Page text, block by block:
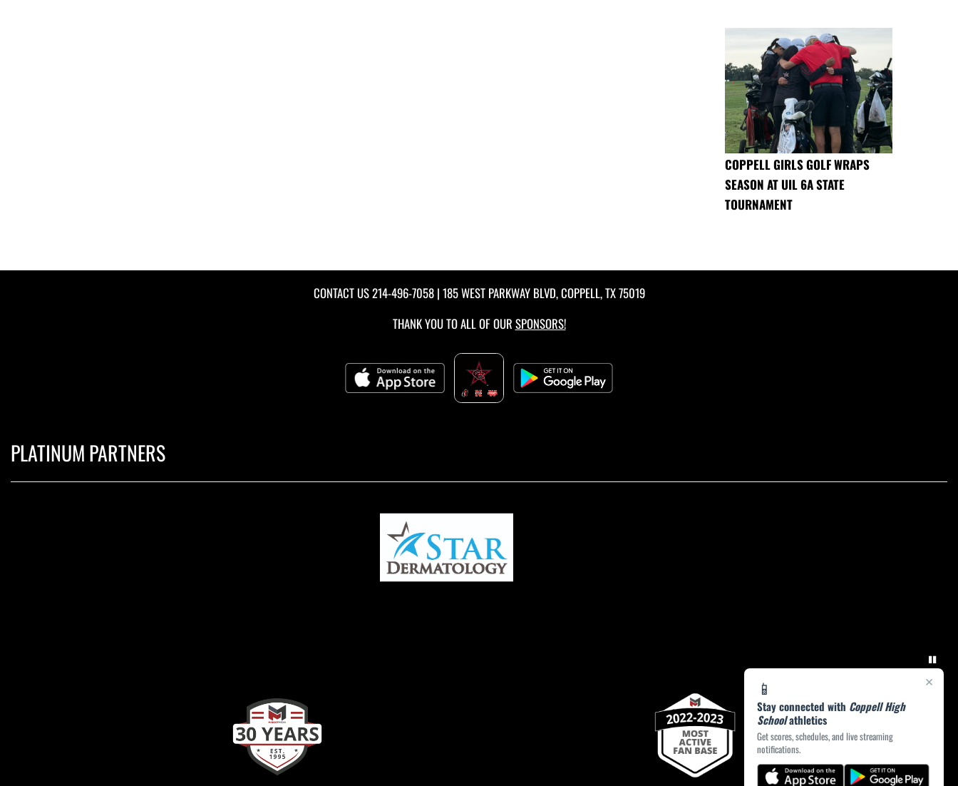
×
📱
Stay connected with Coppell High
Schoolathletics
Get scores, schedules, and live streaming
notifications.
COPPELL GIRLS GOLF WRAPS
SEASON AT UIL 6A STATE
TOURNAMENT
CONTACT US214-496-7058| 185 WEST PARKWAY BLVD, COPPELL, TX 75019
THANK YOU TO ALL OF OUR SPONSORS!
PLATINUM PARTNERS